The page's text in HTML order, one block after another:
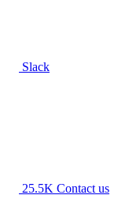
Slack
25.5K Contact us